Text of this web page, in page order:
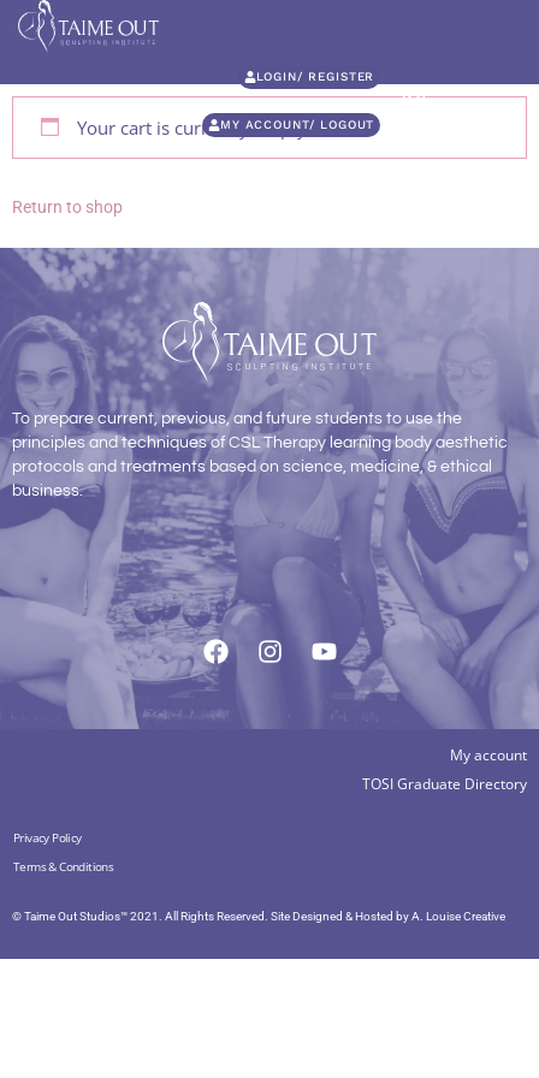
LOGIN/ REGISTER
MY ACCOUNT/ LOGOUT
Your cart is currently empty.
Return to shop
To prepare current, previous, and future students to use the
principles and techniques of CSL Therapy learning body aesthetic
protocols and treatments based on science, medicine, & ethical
business.
My account
TOSI Graduate Directory
Privacy Policy
Terms & Conditions
© Taime Out Studios™ 2021. All Rights Reserved. Site Designed & Hosted byA. Louise Creative